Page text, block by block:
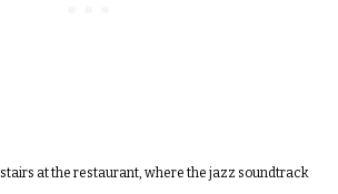
at the restaurant, where the jazz soundtrack